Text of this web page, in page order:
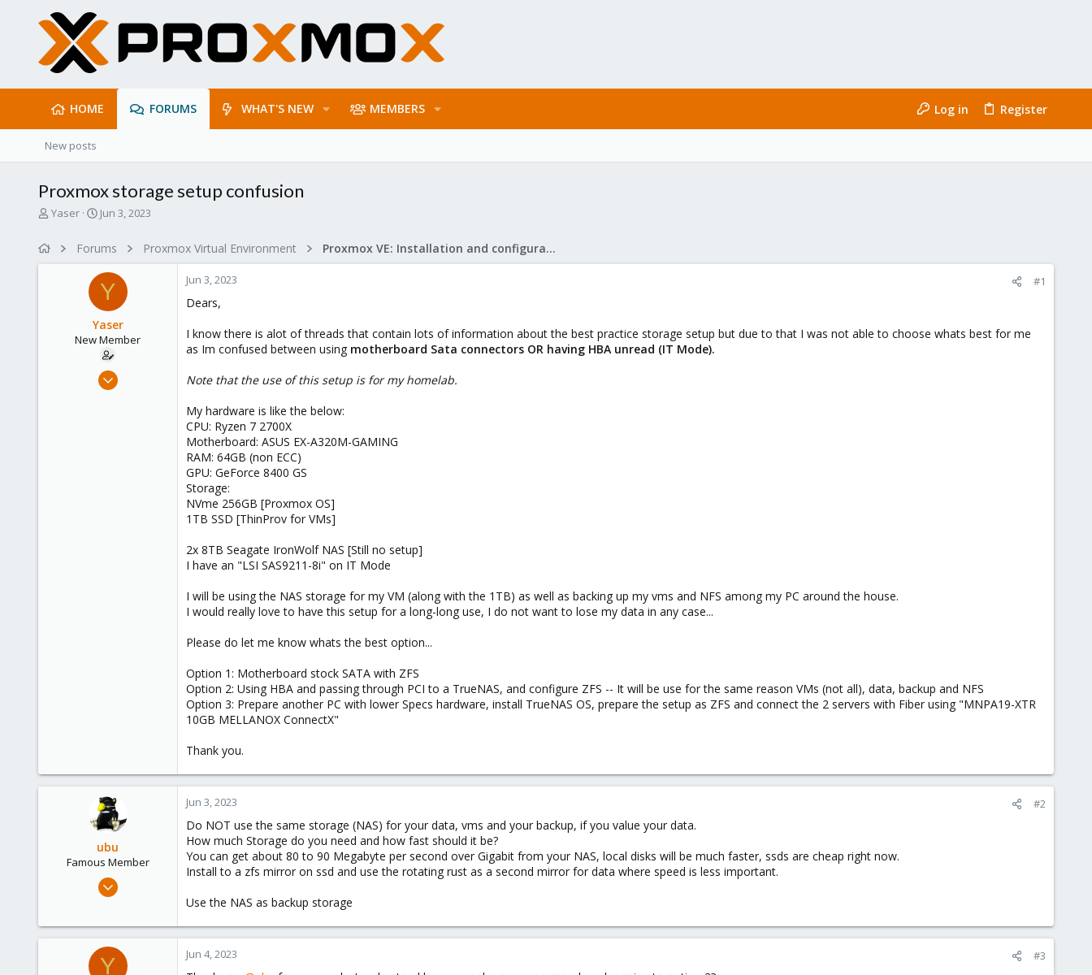
HOME FORUMS WHAT'S NEW MEMBERS Log in Register
New posts
Proxmox storage setup confusion
T
Yaser
S
r
t
d
t
e
Jun 3, 2023
Forums Proxmox Virtual Environment Proxmox VE: Installation and configuration
Y
Yaser
New Member
Jun 3, 2023 #1
Dears,
I know there is alot of threads that contain lots of information about the best practice storage setup but due to that I was not able to choose whats best for me
as Im confused between using motherboard Sata connectors OR having HBA unread (IT Mode).
Note that the use of this setup is for my homelab.
My hardware is like the below:
CPU: Ryzen 7 2700X
Motherboard: ASUS EX-A320M-GAMING
RAM: 64GB (non ECC)
GPU: GeForce 8400 GS
Storage:
NVme 256GB [Proxmox OS]
1TB SSD [ThinProv for VMs]
2x 8TB Seagate IronWolf NAS [Still no setup]
I have an "LSI SAS9211-8i" on IT Mode
I will be using the NAS storage for my VM (along with the 1TB) as well as backing up my vms and NFS among my PC around the house.
I would really love to have this setup for a long-long use, I do not want to lose my data in any case...
Please do let me know whats the best option...
Option 1: Motherboard stock SATA with ZFS
Option 2: Using HBA and passing through PCI to a TrueNAS, and configure ZFS -- It will be use for the same reason VMs (not all), data, backup and NFS
Option 3: Prepare another PC with lower Specs hardware, install TrueNAS OS, prepare the setup as ZFS and connect the 2 servers with Fiber using "MNPA19-XTR
10GB MELLANOX ConnectX"
Thank you.
ubu
Famous Member
Nov 24, 2017
113
Jun 3, 2023 #2
Do NOT use the same storage (NAS) for your data, vms and your backup, if you value your data.
How much Storage do you need and how fast should it be?
You can get about 80 to 90 Megabyte per second over Gigabit from your NAS, local disks will be much faster, ssds are cheap right now.
Install to a zfs mirror on ssd and use the rotating rust as a second mirror for data where speed is less important.
Use the NAS as backup storage
Y Jun 4, 2023 #3